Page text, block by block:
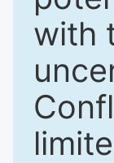
with